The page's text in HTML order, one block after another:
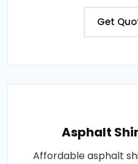
Get
Asphalt
Affordable asphalt